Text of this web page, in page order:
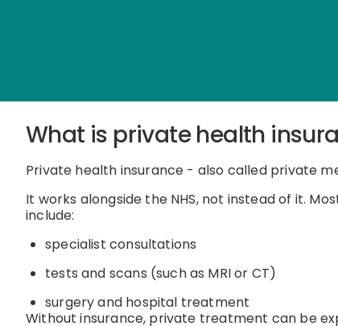
What is private health
Private health insurance - also called private
It works alongside the NHS, not instead of it.
include:
specialist consultations
tests and scans (such as MRI or CT)
surgery and hospital treatment
Without insurance, private treatment can be